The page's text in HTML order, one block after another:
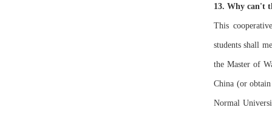
13. Why can't
This
students shall
the Master of
China (or
Normal